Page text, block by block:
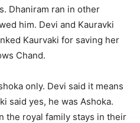
Dhaniram ran in other
him. Devi and Kauravki
Kaurvaki for saving her
Chand.
only. Devi said it means
said yes, he was Ashoka.
the royal family stays in their